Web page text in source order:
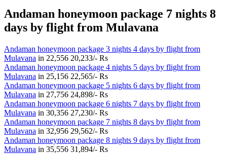
Andaman honeymoon package 7 nights 8
days by flight from Mulavana
Andaman honeymoon package 3 nights 4 days by flight from
Mulavana in 22,556 20,233/- Rs
Andaman honeymoon package 4 nights 5 days by flight from
Mulavana in 25,156 22,565/- Rs
Andaman honeymoon package 5 nights 6 days by flight from
Mulavana in 27,756 24,898/- Rs
Andaman honeymoon package 6 nights 7 days by flight from
Mulavana in 30,356 27,230/- Rs
Andaman honeymoon package 7 nights 8 days by flight from
Mulavana in 32,956 29,562/- Rs
Andaman honeymoon package 8 nights 9 days by flight from
Mulavana in 35,556 31,894/- Rs